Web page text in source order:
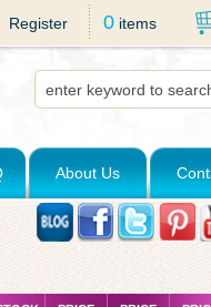
Register 0 items
About Us